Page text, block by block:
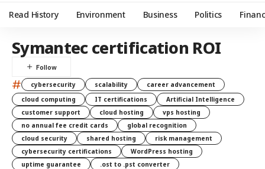
Read History Environment Business Politics
Symantec certification ROI
# cybersecurity scalability
career advancement
cloud computing
IT certifications
Artificial Intelligence
customer support
cloud hosting
vps hosting
no annual fee credit cards
global recognition
cloud security
shared hosting
risk management
cybersecurity certifications
WordPress hosting
uptime guarantee
.ost to .pst converter